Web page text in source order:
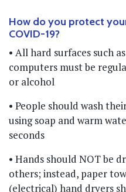
How do you protect
COVID-19?
• All hard surfaces such
computers must be
or alcohol
• People should wash
using soap and warm
seconds
• Hands should NOT be
others; instead, paper
(electrical) hand dryers